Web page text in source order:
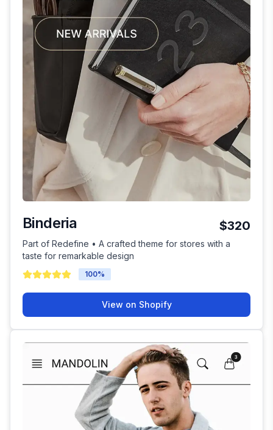
Binderia $320
Part of Redefine • A crafted theme for stores with a
taste for remarkable design
100%
View on Shopify